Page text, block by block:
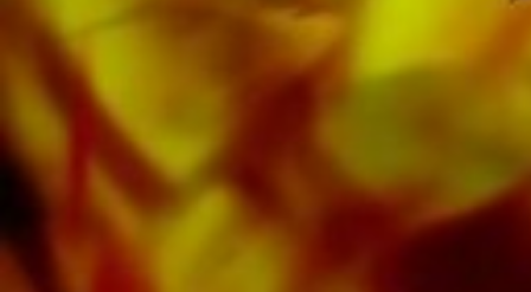
costs. Order your sheet music now directly from
Obrasso Verlag.